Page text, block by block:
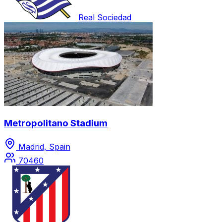
Real Sociedad
Metropolitano Stadium
Madrid, Spain
70460